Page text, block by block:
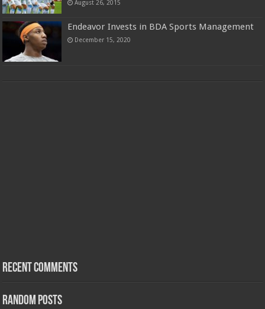
August 26, 2015
Endeavor Invests in BDA Sports Management
December 15, 2020
Recent Comments
Random Posts